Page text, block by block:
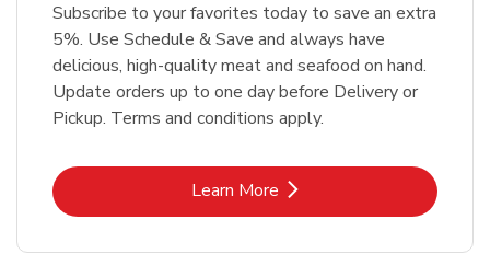
Subscribe to your favorites today to save an extra
5%. Use Schedule & Save and always have
delicious, high-quality meat and seafood on hand.
Update orders up to one day before Delivery or
Pickup. Terms and conditions apply.
Learn MoreLink Opens in New Tab